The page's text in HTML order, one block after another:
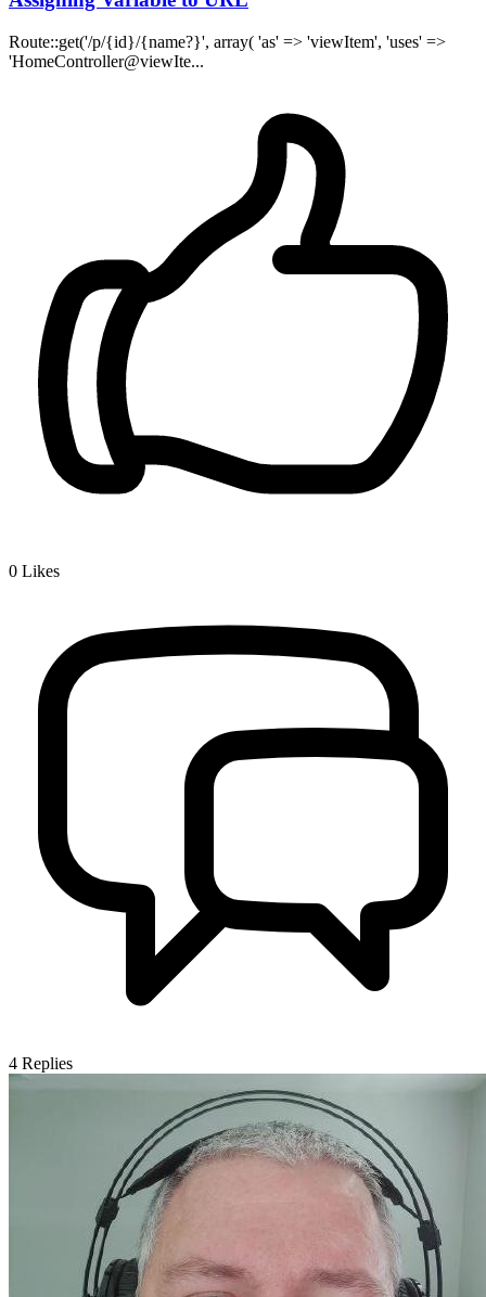
Route::get('/p/{id}/{name?}', array( 'as' => 'viewItem', 'uses' =>
'HomeController@viewIte...
0 Likes
4 Replies